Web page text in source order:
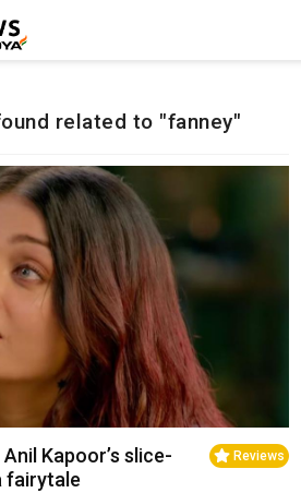
related to "fanney"
Reviews
Kapoor’s slice-
fairytale